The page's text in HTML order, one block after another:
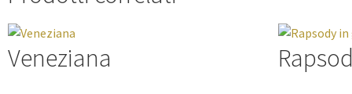
Veneziana